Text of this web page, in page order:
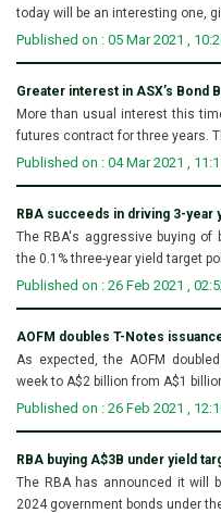
today will be an interesting one,
Published on : 05 Mar 2021 ,
Greater interest in ASX’s Bond
More than usual interest this
futures contract for three years.
Published on : 04 Mar 2021 ,
RBA succeeds in driving 3-year
The RBA's aggressive buying
the 0.1% three-year yield target
Published on : 26 Feb 2021 ,
AOFM doubles T-Notes
As expected, the AOFM
week to A$2 billion from A$1
Published on : 26 Feb 2021 ,
RBA buying A$3B under yield
The RBA has announced it will
2024 government bonds under